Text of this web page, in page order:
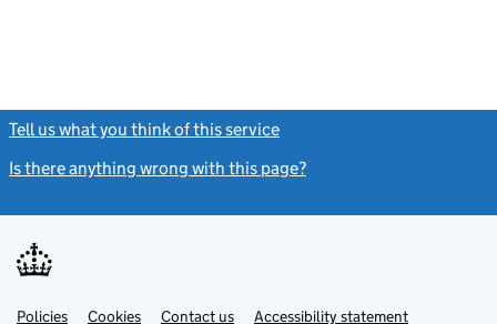
Tell us what you think of this service
Is there anything wrong with this page?
Support links
PoliciesLinkCookies Contact usLinkAccessibility statement